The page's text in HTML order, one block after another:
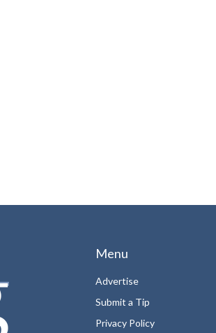
Menu
Advertise
Submit a Tip
Privacy Policy